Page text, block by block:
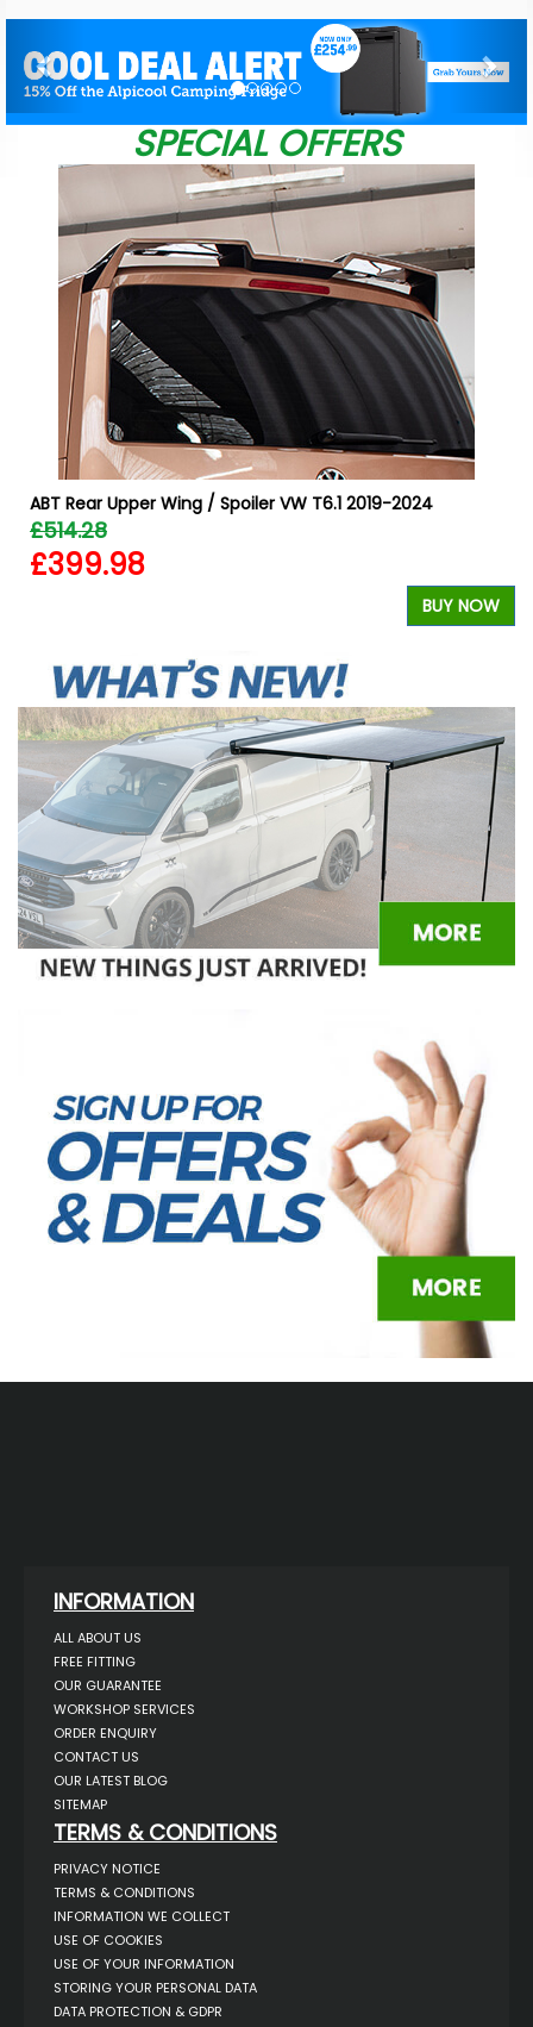
SPECIAL OFFERS
ABT Rear Upper Wing / Spoiler VW T6.1 2019-2024
£514.28
£399.98
BUY NOW
INFORMATION
ALL ABOUT US
FREE FITTING
OUR GUARANTEE
WORKSHOP SERVICES
ORDER ENQUIRY
CONTACT US
OUR LATEST BLOG
SITEMAP
TERMS & CONDITIONS
PRIVACY NOTICE
TERMS & CONDITIONS
INFORMATION WE COLLECT
USE OF COOKIES
USE OF YOUR INFORMATION
STORING YOUR PERSONAL DATA
DATA PROTECTION & GDPR